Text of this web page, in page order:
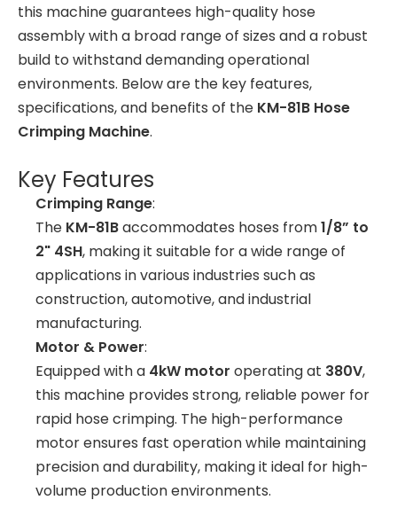
this machine guarantees high-quality hose
assembly with a broad range of sizes and a robust
build to withstand demanding operational
environments. Below are the key features,
specifications, and benefits of the KM-81B Hose
Crimping Machine.
Key Features
Crimping Range:
The KM-81Baccommodates hoses from1/8” to
2" 4SH, making it suitable for a wide range of
applications in various industries such as
construction, automotive, and industrial
manufacturing.
Motor & Power:
Equipped with a 4kW motor operating at 380V,
this machine provides strong, reliable power for
rapid hose crimping. The high-performance
motor ensures fast operation while maintaining
precision and durability, making it ideal for high-
volume production environments.